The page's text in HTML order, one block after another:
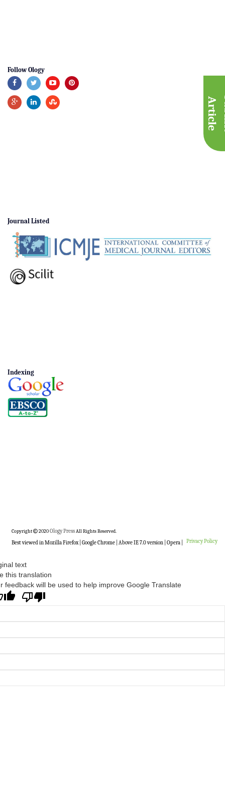
A
e
Follow Ology
Journal Listed
Indexing
Copyright 2020Ology PressAll Rights Reserved.
Best viewed in Mozilla Firefox | Google Chrome | Above IE 7.0 version | Opera | Privacy Policy
text
this translation
feedback will be used to help improve Google Translate